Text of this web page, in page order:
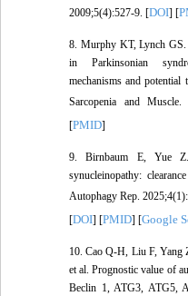
2009;5(4):527-9. [DOI] [
8. Murphy KT, Lynch GS.
in Parkinsonian
mechanisms and potential
Sarcopenia and
[PMID]
9. Birnbaum E, Yue
synucleinopathy:
Autophagy Rep.
[DOI] [PMID] [Google
10. Cao Q-H, Liu F,
et al. Prognostic value of
Beclin 1, ATG3, ATG5,